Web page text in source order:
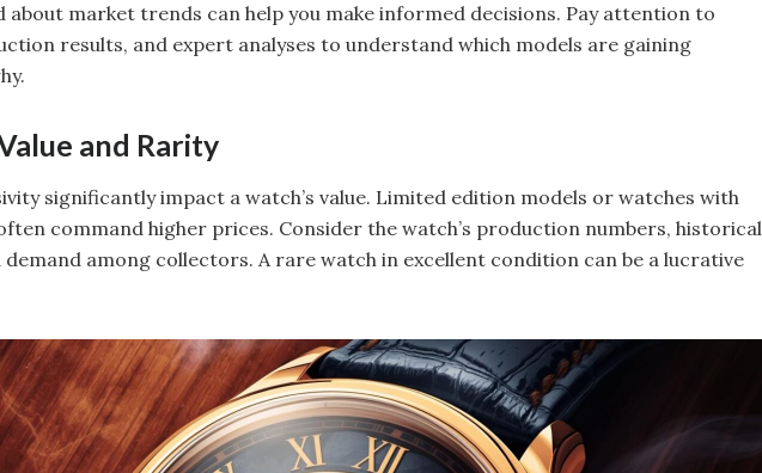
about market trends can help you make informed decisions. Pay attention to
results, and expert analyses to understand which models are gaining
and Rarity
significantly impact a watch’s value. Limited edition models or watches with
command higher prices. Consider the watch’s production numbers, historical
demand among collectors. A rare watch in excellent condition can be a lucrative